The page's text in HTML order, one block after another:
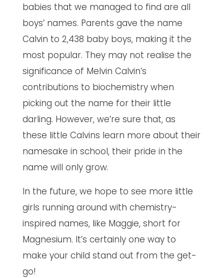
babies that we managed to find are all
boys’ names. Parents gave the name
Calvin to 2,438 baby boys, making it the
most popular. They may not realise the
significance of Melvin Calvin’s
contributions to biochemistry when
picking out the name for their little
darling. However, we’re sure that, as
these little Calvins learn more about their
namesake in school, their pride in the
name will only grow.
In the future, we hope to see more little
girls running around with chemistry-
inspired names, like Maggie, short for
Magnesium. It’s certainly one way to
make your child stand out from the get-
go!